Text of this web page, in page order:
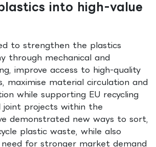
into high-value
to strengthen the plastics
through mechanical and
improve access to high-quality
maximise material circulation and
while supporting EU recycling
joint projects within the
demonstrated new ways to sort,
plastic waste, while also
need for stronger market demand